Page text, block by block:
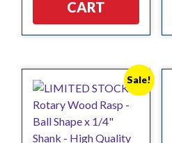
CART
Sale!